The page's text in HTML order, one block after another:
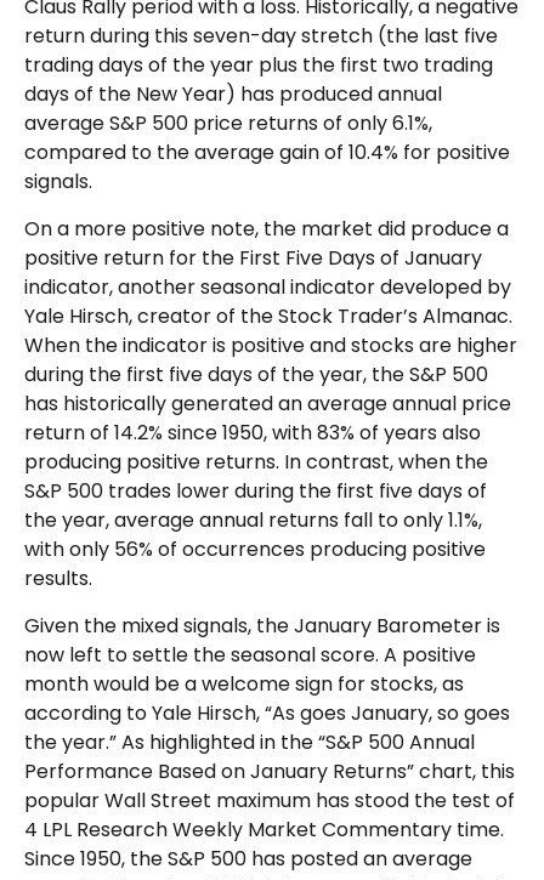
Claus Rally period with a loss. Historically, a negative
return during this seven-day stretch (the last five
trading days of the year plus the first two trading
days of the New Year) has produced annual
average S&P 500 price returns of only 6.1%,
compared to the average gain of 10.4% for positive
signals.
On a more positive note, the market did produce a
positive return for the First Five Days of January
indicator, another seasonal indicator developed by
Yale Hirsch, creator of the Stock Trader’s Almanac.
When the indicator is positive and stocks are higher
during the first five days of the year, the S&P 500
has historically generated an average annual price
return of 14.2% since 1950, with 83% of years also
producing positive returns. In contrast, when the
S&P 500 trades lower during the first five days of
the year, average annual returns fall to only 1.1%,
with only 56% of occurrences producing positive
results.
Given the mixed signals, the January Barometer is
now left to settle the seasonal score. A positive
month would be a welcome sign for stocks, as
according to Yale Hirsch, “As goes January, so goes
the year.” As highlighted in the “S&P 500 Annual
Performance Based on January Returns” chart, this
popular Wall Street maximum has stood the test of
4 LPL Research Weekly Market Commentary time.
Since 1950, the S&P 500 has posted an average